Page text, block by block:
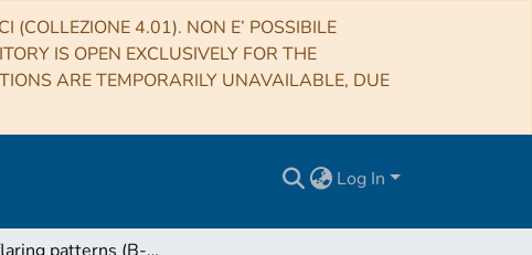
(COLLEZIONE 4.01). NON E’ POSSIBILE
IS OPEN EXCLUSIVELY FOR THE
ARE TEMPORARILY UNAVAILABLE, DUE
Log In